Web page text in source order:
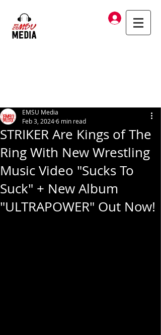
Log In
STRIKER Are Kings of The
Ring With New Wrestling
Music Video "Sucks To
Suck" + New Album
"ULTRAPOWER" Out Now!
EMSU Media
Feb 3, 20246 min read